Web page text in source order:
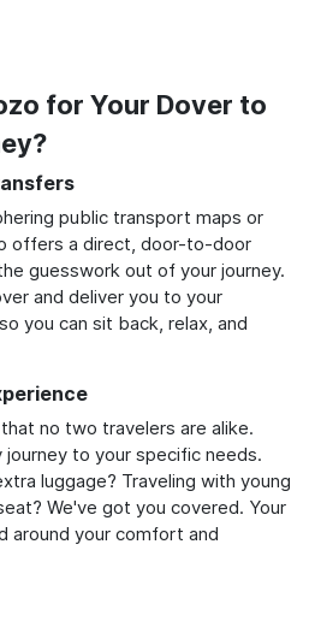
for Your Dover to
public transport maps or
offers a direct, door-to-door
guesswork out of your journey.
and deliver you to your
you can sit back, relax, and
no two travelers are alike.
to your specific needs.
luggage? Traveling with young
We've got you covered. Your
around your comfort and